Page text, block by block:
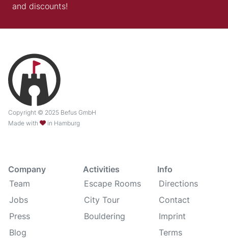
and discounts!
Copyright © 2025 Befus GmbH
Made with
in Hamburg
Company
Team
Jobs
Press
Blog
Activities
Escape Rooms
City Tour
Bouldering
Info
Directions
Contact
Imprint
Terms